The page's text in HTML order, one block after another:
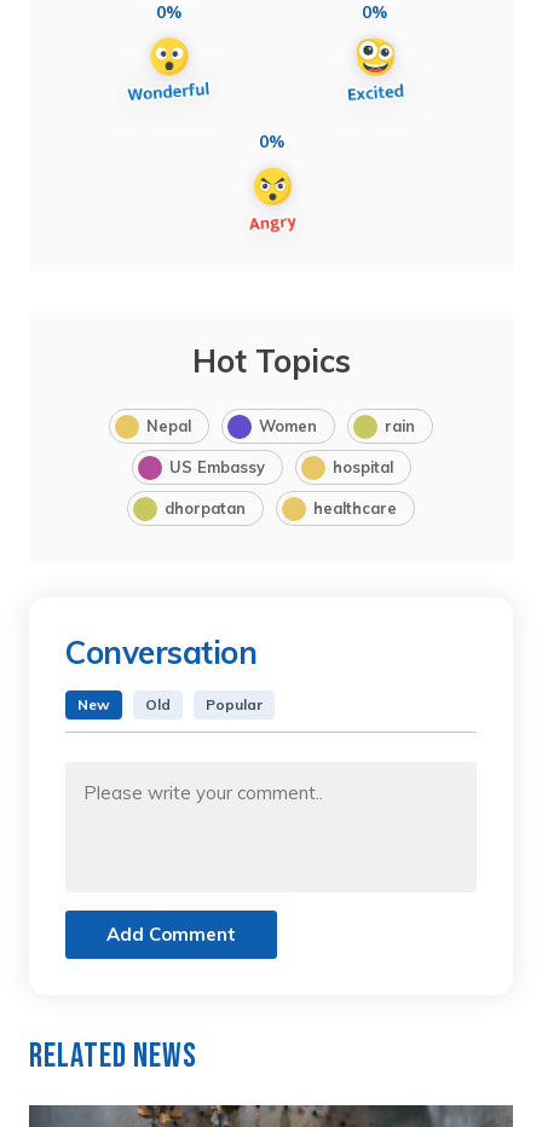
0% 0%
0%
Hot Topics
Nepal Women rain
US Embassy hospital
dhorpatan healthcare
Conversation
New Old Popular
Add Comment
Related News